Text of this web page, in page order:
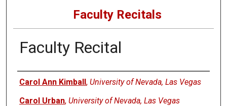
Faculty Recitals
Faculty Recital
Authors
Carol Ann Kimball, University of Nevada, Las Vegas
Carol Urban, University of Nevada, Las Vegas